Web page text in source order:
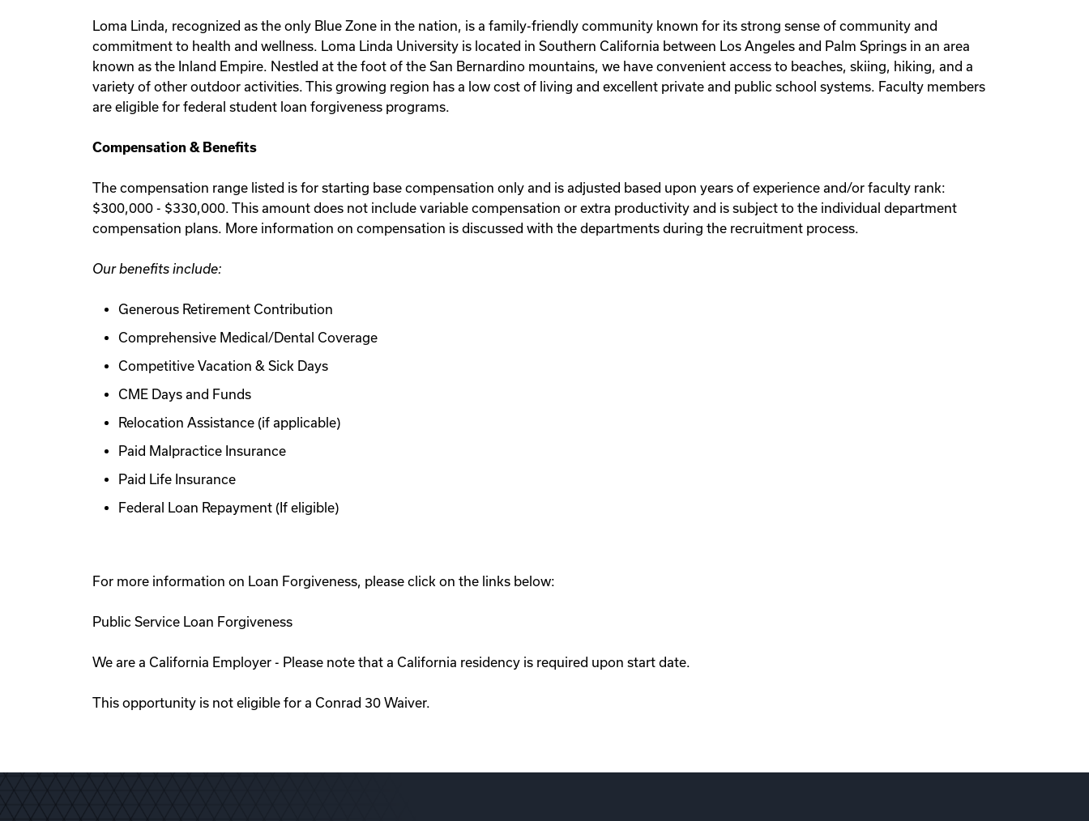
Loma Linda, recognized as the only Blue Zone in the nation, is a family-friendly community known for its strong sense of community and
commitment to health and wellness. Loma Linda University is located in Southern California between Los Angeles and Palm Springs in an area
known as the Inland Empire. Nestled at the foot of the San Bernardino mountains, we have convenient access to beaches, skiing, hiking, and a
variety of other outdoor activities. This growing region has a low cost of living and excellent private and public school systems. Faculty members
are eligible for federal student loan forgiveness programs.
Compensation & Benefits
The compensation range listed is for starting base compensation only and is adjusted based upon years of experience and/or faculty rank:
$300,000 - $330,000. This amount does not include variable compensation or extra productivity and is subject to the individual department
compensation plans. More information on compensation is discussed with the departments during the recruitment process.
Our benefits include:
Generous Retirement Contribution
Comprehensive Medical/Dental Coverage
Competitive Vacation & Sick Days
CME Days and Funds
Relocation Assistance (if applicable)
Paid Malpractice Insurance
Paid Life Insurance
Federal Loan Repayment (If eligible)
For more information on Loan Forgiveness, please click on the links below:
Public Service Loan Forgiveness
We are a California Employer - Please note that a California residency is required upon start date.
This opportunity is not eligible for a Conrad 30 Waiver.